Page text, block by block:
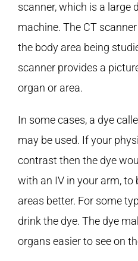
scanner, which is a large
machine. The CT
the body area being
scanner provides a
organ or area.
In some cases, a dye
may be used. If your
contrast then the dye
with an IV in your arm, to
areas better. For some
drink the dye. The dye
organs easier to see on